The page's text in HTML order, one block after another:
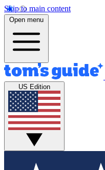
Skip to main content
Open menu
US Edition